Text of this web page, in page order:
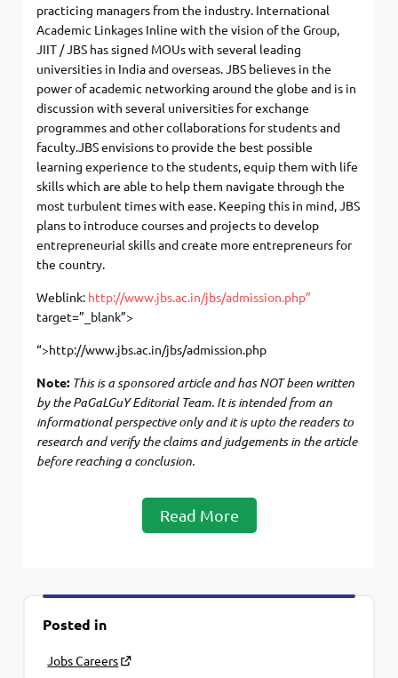
practicing managers from the industry. International
Academic Linkages Inline with the vision of the Group,
JIIT / JBS has signed MOUs with several leading
universities in India and overseas. JBS believes in the
power of academic networking around the globe and is in
discussion with several universities for exchange
programmes and other collaborations for students and
faculty.JBS envisions to provide the best possible
learning experience to the students, equip them with life
skills which are able to help them navigate through the
most turbulent times with ease. Keeping this in mind, JBS
plans to introduce courses and projects to develop
entrepreneurial skills and create more entrepreneurs for
the country.
Weblink: http://www.jbs.ac.in/jbs/admission.php”
target=”_blank”>
“>http://www.jbs.ac.in/jbs/admission.php
Note: This is a sponsored article and has NOT been written
by the PaGaLGuY Editorial Team. It is intended from an
informational perspective only and it is upto the readers to
research and verify the claims and judgements in the article
before reaching a conclusion.
Read More
Posted in
Jobs Careers